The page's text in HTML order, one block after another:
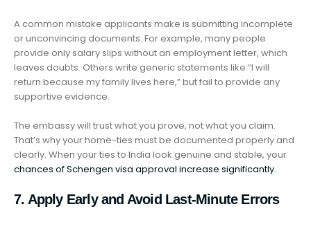
A common mistake applicants make is submitting incomplete
or unconvincing documents. For example, many people
provide only salary slips without an employment letter, which
leaves doubts. Others write generic statements like “I will
return because my family lives here,” but fail to provide any
supportive evidence.
The embassy will trust what you prove, not what you claim.
That’s why your home-ties must be documented properly and
clearly. When your ties to India look genuine and stable, your
chances of Schengen visa approval increase significantly.
7. Apply Early and Avoid Last-Minute Errors